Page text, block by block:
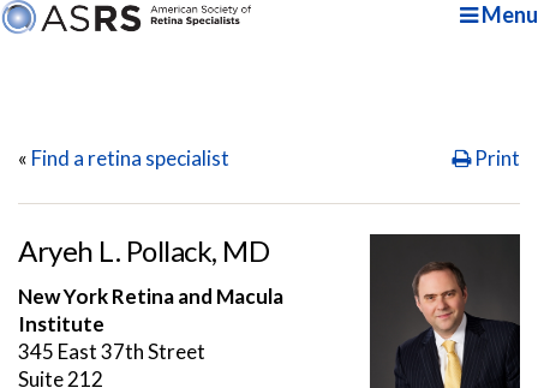
Menu
Print
« Find a retina specialist
Aryeh L. Pollack, MD
New York Retina and Macula
Institute
345 East 37th Street
Suite 212